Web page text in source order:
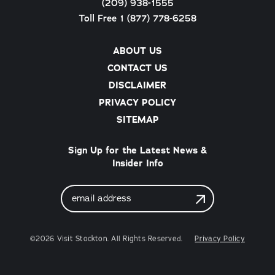
ABOUT US
CONTACT US
DISCLAIMER
PRIVACY POLICY
SITEMAP
(209) 938-1555
Toll Free 1 (877) 778-6258
Sign Up for the Latest News &
Insider Info
Email
Address
©2026 Visit Stockton. All Rights Reserved. Privacy Policy